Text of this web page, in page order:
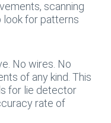
scanning
look for patterns
No wires. No
of any kind. This
for lie detector
rate of